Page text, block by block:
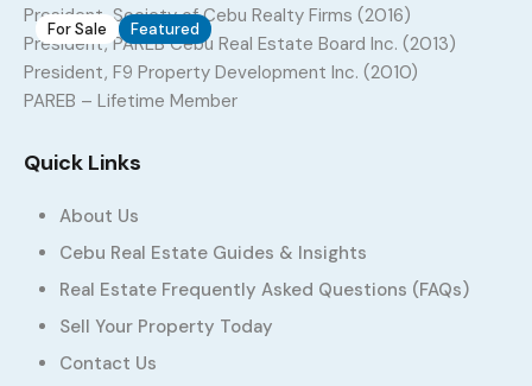
For Sale Featured
Residential Lot for Sale in Talamban Cebu City –
Maryville Subdivision, Talamban, Cebu City, Central Visayas,
PHP 48,000 per square meter 221 Sq. M.
Added:June 16, 2026
President, Society of Cebu Realty Firms (2016)
President, PAREB Cebu Real Estate Board Inc. (2013)
President, F9 Property Development Inc. (2010)
PAREB – Lifetime Member
Quick Links
About Us
Cebu Real Estate Guides & Insights
Real Estate Frequently Asked Questions (FAQs)
Sell Your Property Today
Contact Us